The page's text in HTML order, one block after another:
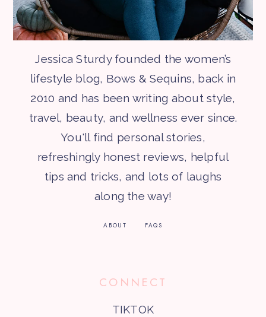
Jessica Sturdy founded the women’s
lifestyle blog, Bows & Sequins, back in
2010 and has been writing about style,
travel, beauty, and wellness ever since.
You'll find personal stories,
refreshingly honest reviews, helpful
tips and tricks, and lots of laughs
along the way!
ABOUT FAQS
CONNECT
TIKTOK